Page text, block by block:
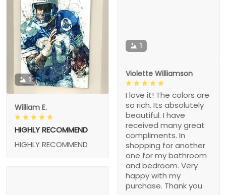
1
William E.
HIGHLY RECOMMEND
HIGHLY RECOMMEND
1
Violette Williamson
I love it! The colors are
so rich. Its absolutely
beautiful. I have
received many great
compliments. In
shopping for another
one for my bathroom
and bedroom. Very
happy with my
purchase. Thank you